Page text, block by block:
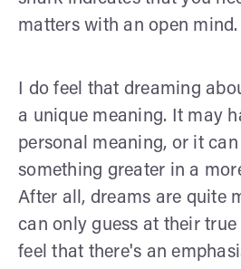
matters with an open mind.
I do feel that dreaming
a unique meaning. It may
personal meaning, or it
something greater in a
After all, dreams are quite
can only guess at their
feel that there's an